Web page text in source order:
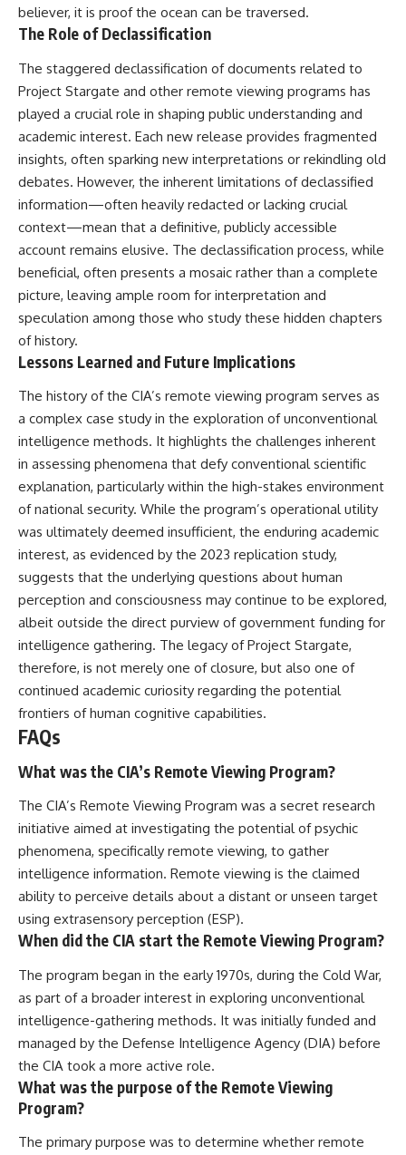
believer, it is proof the ocean can be traversed.
The Role of Declassification
The staggered declassification of documents related to
Project Stargate and other remote viewing programs has
played a crucial role in shaping public understanding and
academic interest. Each new release provides fragmented
insights, often sparking new interpretations or rekindling old
debates. However, the inherent limitations of declassified
information—often heavily redacted or lacking crucial
context—mean that a definitive, publicly accessible
account remains elusive. The declassification process, while
beneficial, often presents a mosaic rather than a complete
picture, leaving ample room for interpretation and
speculation among those who study these hidden chapters
of history.
Lessons Learned and Future Implications
The history of the CIA’s remote viewing program serves as
a complex case study in the exploration of unconventional
intelligence methods. It highlights the challenges inherent
in assessing phenomena that defy conventional scientific
explanation, particularly within the high-stakes environment
of national security. While the program’s operational utility
was ultimately deemed insufficient, the enduring academic
interest, as evidenced by the 2023 replication study,
suggests that the underlying questions about human
perception and consciousness may continue to be explored,
albeit outside the direct purview of government funding for
intelligence gathering. The legacy of Project Stargate,
therefore, is not merely one of closure, but also one of
continued academic curiosity regarding the potential
frontiers of human cognitive capabilities.
FAQs
What was the CIA’s Remote Viewing Program?
The CIA’s Remote Viewing Program was a secret research
initiative aimed at investigating the potential of psychic
phenomena, specifically remote viewing, to gather
intelligence information. Remote viewing is the claimed
ability to perceive details about a distant or unseen target
using extrasensory perception (ESP).
When did the CIA start the Remote Viewing Program?
The program began in the early 1970s, during the Cold War,
as part of a broader interest in exploring unconventional
intelligence-gathering methods. It was initially funded and
managed by the Defense Intelligence Agency (DIA) before
the CIA took a more active role.
What was the purpose of the Remote Viewing
Program?
The primary purpose was to determine whether remote